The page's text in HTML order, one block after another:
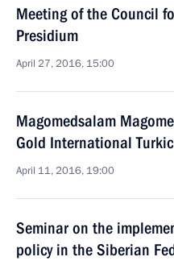
Meeting of the Council
Presidium
April 27, 2016, 15:00
Magomedsalam
Gold International
April 11, 2016, 19:00
Seminar on the
policy in the Siberian